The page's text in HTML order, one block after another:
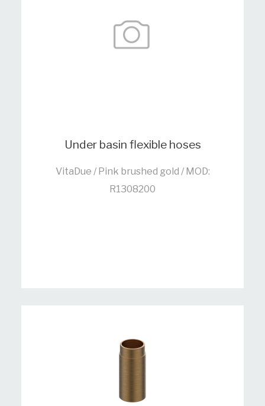
Under basin flexible hoses
VitaDue / Pink brushed gold / MOD:
R1308200